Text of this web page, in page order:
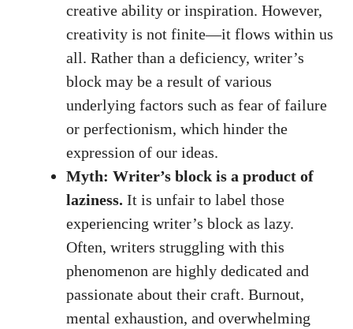
creative ability or⁤ inspiration. However,
creativity is not finite—it‍ flows within us
all. Rather than a deficiency, writer’s
⁢block may be ⁢a result of various
underlying factors such ​as fear of failure
or ​perfectionism, ⁢which hinder ‍the
⁣expression of our ideas.
Myth: Writer’s block‍ is a product of
laziness. It is unfair to label ‍those
experiencing writer’s block as lazy.
Often,‍ writers struggling with ‌this
phenomenon​ are highly dedicated and
passionate about their craft. Burnout,
mental exhaustion, and overwhelming